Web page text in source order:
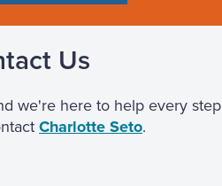
Us
we're here to help every step
Charlotte Seto.